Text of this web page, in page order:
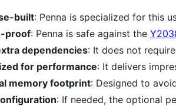
built: Penna is specialized for this
proof: Penna is safe against the
dependencies: It does not
for performance: It delivers
memory footprint: Designed to
: If needed, the optional